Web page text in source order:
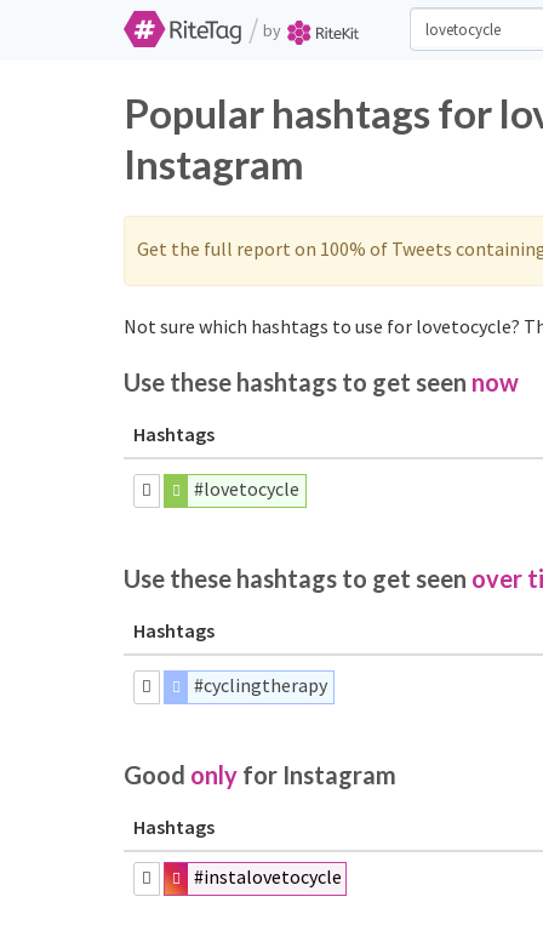
/ by
Popular hashtags for
Instagram
Get the full report on 100% of Tweets
Not sure which hashtags to use for lovetocycle?
Use these hashtags to get seen now
Hashtags
#lovetocycle
Use these hashtags to get seen over
Hashtags
#cyclingtherapy
Good only for Instagram
Hashtags
#instalovetocycle